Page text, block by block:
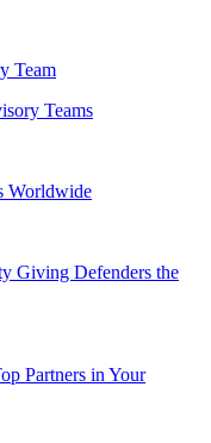
Team
Teams
Worldwide
Giving Defenders the
Partners in Your